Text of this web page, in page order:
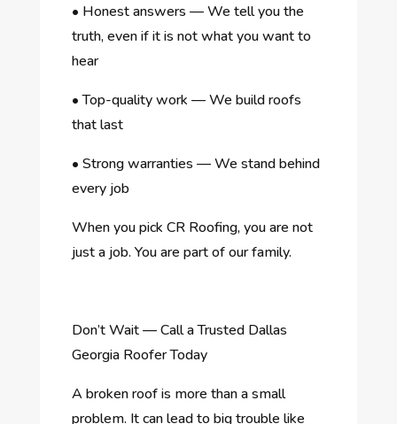
• Honest answers — We tell you the
truth, even if it is not what you want to
hear
• Top-quality work — We build roofs
that last
• Strong warranties — We stand behind
every job
When you pick CR Roofing, you are not
just a job. You are part of our family.
Don’t Wait — Call a Trusted Dallas
Georgia Roofer Today
A broken roof is more than a small
problem. It can lead to big trouble like